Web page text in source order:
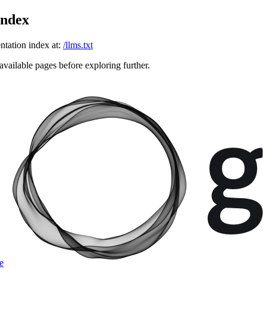
index at: /llms.txt
pages before exploring further.